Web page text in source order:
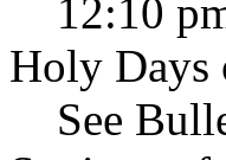
12:10
Holy Days
See